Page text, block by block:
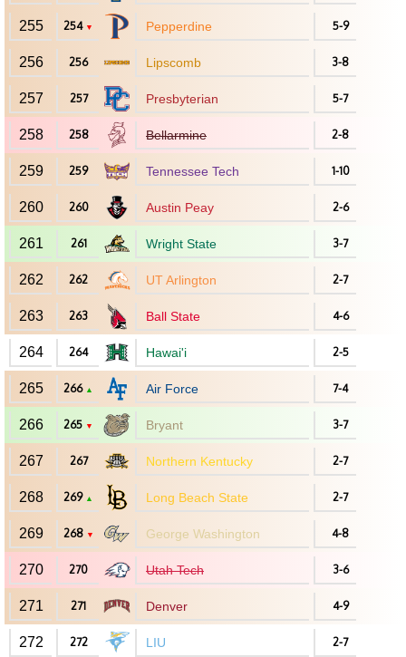
255 254 ▼ Pepperdine 5-9
256 256 Lipscomb 3-8
257 257 Presbyterian 5-7
258 258 Bellarmine 2-8
259 259 Tennessee Tech 1-10
260 260 Austin Peay 2-6
261 261 Wright State 3-7
262 262 UT Arlington 2-7
263 263 Ball State 4-6
264 264 Hawai'i 2-5
265 266 ▲ Air Force 7-4
266 265 ▼ Bryant 3-7
267 267 Northern Kentucky 2-7
268 269 ▲ Long Beach State 2-7
269 268 ▼ George Washington 4-8
270 270 Utah Tech 3-6
271 271 Denver 4-9
272 272 LIU 2-7